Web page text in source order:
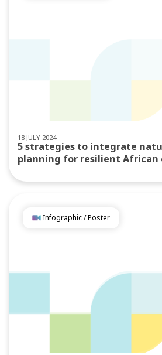
18 JULY 2024
5 strategies to integrate
planning for resilient African
Infographic / Poster